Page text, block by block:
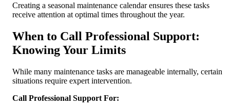
Creating a seasonal maintenance calendar ensures these tasks
receive attention at optimal times throughout the year.
When to Call Professional Support:
Knowing Your Limits
While many maintenance tasks are manageable internally, certain
situations require expert intervention.
Call Professional Support For: